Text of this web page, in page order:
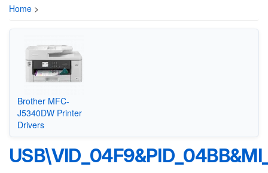
Home >
Brother MFC-
J5340DW Printer
Drivers